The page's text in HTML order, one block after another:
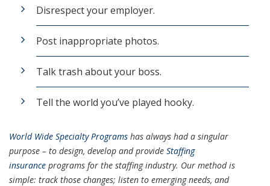
Disrespect your employer.
Post inappropriate photos.
Talk trash about your boss.
Tell the world you’ve played hooky.
World Wide Specialty Programs has always had a singular
purpose – to design, develop and provide Staffing
insurance programs for the staffing industry. Our method is
simple: track those changes; listen to emerging needs, and